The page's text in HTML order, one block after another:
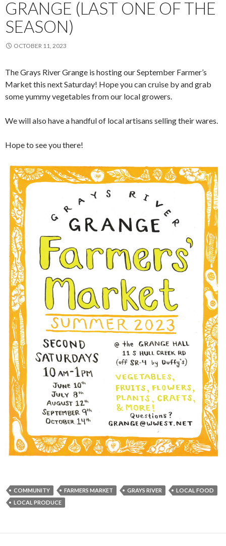
GRANGE (LAST ONE OF THE
SEASON)
OCTOBER 11, 2023
The Grays River Grange is hosting our September Farmer’s
Market this next Saturday! Hope you can cruise by and grab
some yummy vegetables from our local growers.
We will also have a handful of local artisans selling their wares.
Hope to see you there!
COMMUNITY FARMERS MARKET GRAYS RIVER
LOCAL FOOD
LOCAL PRODUCE